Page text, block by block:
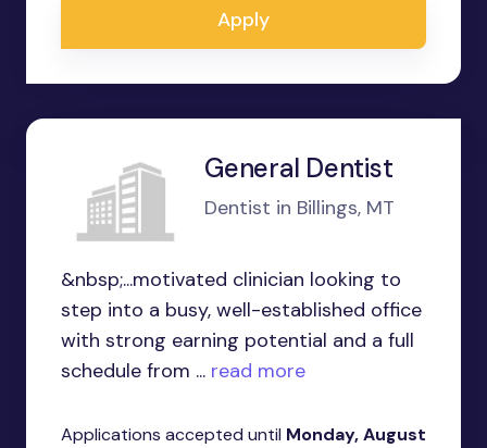
Apply
General Dentist
Dentist in Billings, MT
&nbsp;...motivated clinician looking to
step into a busy, well-established office
with strong earning potential and a full
schedule from ... read more
Applications accepted until Monday, August